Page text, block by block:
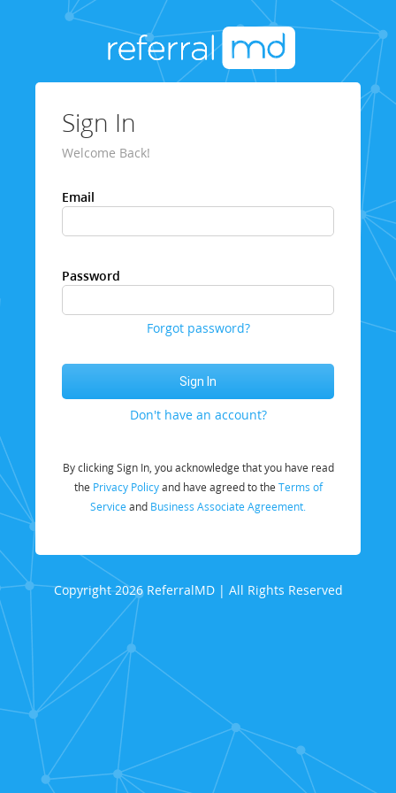
Sign In
Welcome Back!
Email
Password
Forgot password?
Don't have an account?
By clicking Sign In, you acknowledge that you have read
the Privacy Policyand have agreed to the Terms of
Service and Business Associate Agreement.
Copyright 2026 ReferralMD | All Rights Reserved